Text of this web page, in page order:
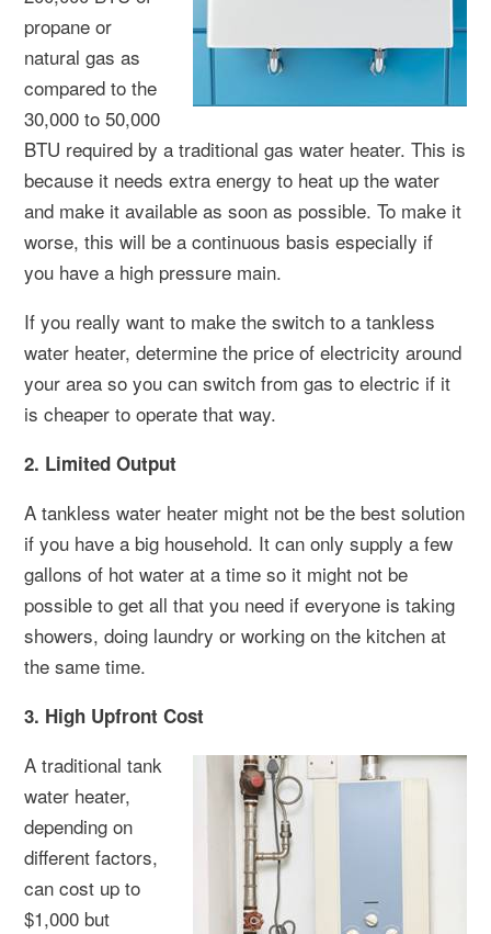
propane or
natural gas as
compared to the
30,000 to 50,000
BTU required by a traditional gas water heater. This is
because it needs extra energy to heat up the water
and make it available as soon as possible. To make it
worse, this will be a continuous basis especially if
you have a high pressure main.
If you really want to make the switch to a tankless
water heater, determine the price of electricity around
your area so you can switch from gas to electric if it
is cheaper to operate that way.
2. Limited Output
A tankless water heater might not be the best solution
if you have a big household. It can only supply a few
gallons of hot water at a time so it might not be
possible to get all that you need if everyone is taking
showers, doing laundry or working on the kitchen at
the same time.
3. High Upfront Cost
A traditional tank
water heater,
depending on
different factors,
can cost up to
$1,000 but